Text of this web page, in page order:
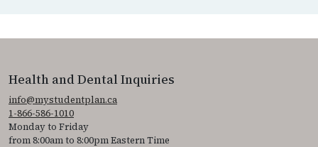
Health and Dental Inquiries
info@mystudentplan.ca
1-866-586-1010
Monday to Friday
from 8:00am to 8:00pm Eastern Time